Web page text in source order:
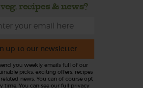
recipes & news?
up to our newsletter
you weekly emails full of our
picks, exciting offers, recipes
news. You can of course opt
time. You can see our full privacy